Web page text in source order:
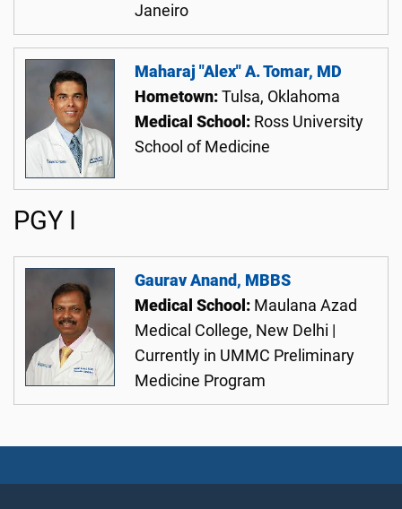
Janeiro
Maharaj "Alex" A. Tomar, MD
Hometown: Tulsa, Oklahoma
Medical School: Ross University
School of Medicine
PGY I
Gaurav Anand, MBBS
Medical School: Maulana Azad
Medical College, New Delhi |
Currently in UMMC Preliminary
Medicine Program